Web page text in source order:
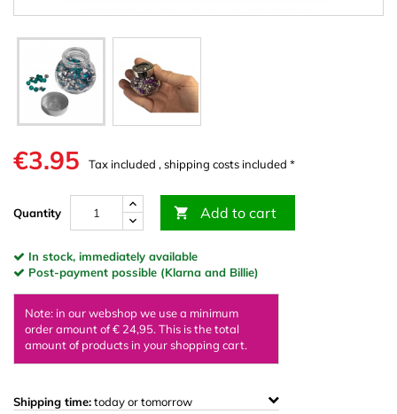
€3.95 Tax included , shipping costs included *
Quantity  Add to cart
In stock, immediately available
Post-payment possible (Klarna and Billie)
Note: in our webshop we use a minimum
order amount of € 24,95. This is the total
amount of products in your shopping cart.
Shipping time:today or tomorrow